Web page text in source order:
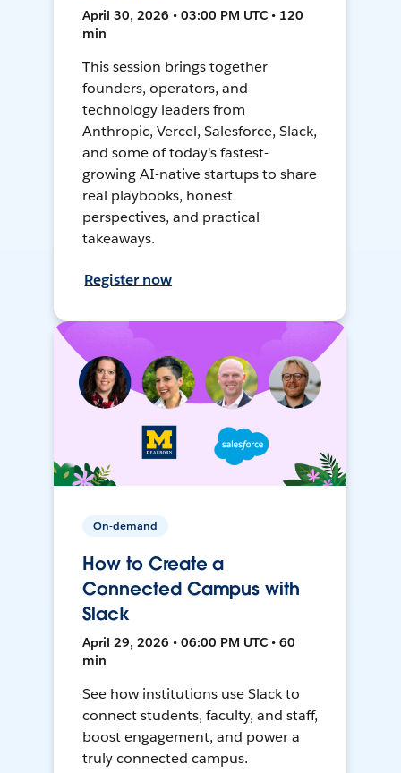
April 30, 2026 • 03:00 PM UTC • 120
min
This session brings together
founders, operators, and
technology leaders from
Anthropic, Vercel, Salesforce, Slack,
and some of today's fastest-
growing AI-native startups to share
real playbooks, honest
perspectives, and practical
takeaways.
Register now
On-demand
How to Create a
Connected Campus with
Slack
April 29, 2026 • 06:00 PM UTC • 60
min
See how institutions use Slack to
connect students, faculty, and staff,
boost engagement, and power a
truly connected campus.